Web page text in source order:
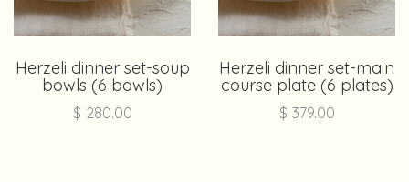
Herzeli dinner set-soup
bowls (6 bowls)
$ 280.00
Herzeli dinner set-main
course plate (6 plates)
$ 379.00